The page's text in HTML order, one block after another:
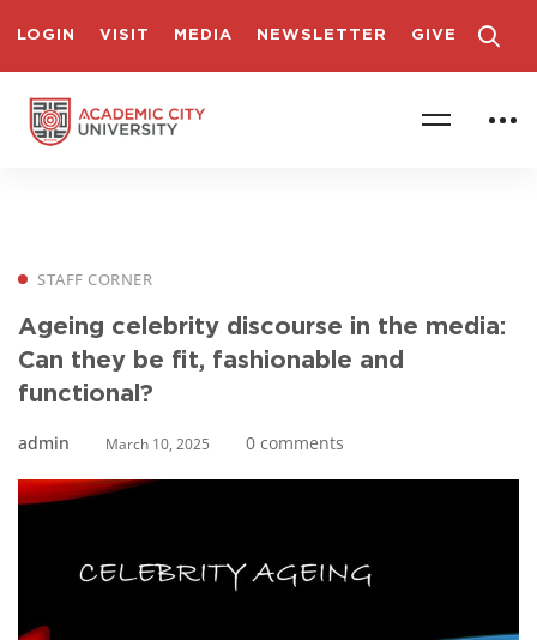
LOGIN VISIT MEDIA NEWSLETTER GIVE
STAFF CORNER
Ageing celebrity discourse in the media:
Can they be fit, fashionable and
functional?
admin March 10, 2025 0 comments